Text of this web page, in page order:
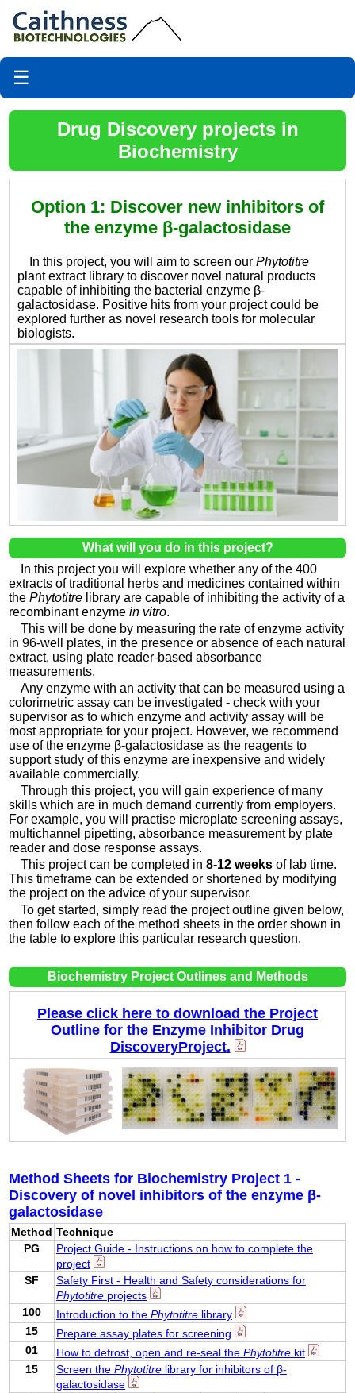
☰
Drug Discovery projects in
Biochemistry
Option 1: Discover new inhibitors of
the enzyme β-galactosidase
In this project, you will aim to screen our Phytotitre
plant extract library to discover novel natural products
capable of inhibiting the bacterial enzyme β-
galactosidase. Positive hits from your project could be
explored further as novel research tools for molecular
biologists.
What will you do in this project?
In this project you will explore whether any of the 400
extracts of traditional herbs and medicines contained within
the Phytotitre library are capable of inhibiting the activity of a
recombinant enzyme in vitro.
This will be done by measuring the rate of enzyme activity
in 96-well plates, in the presence or absence of each natural
extract, using plate reader-based absorbance
measurements.
Any enzyme with an activity that can be measured using a
colorimetric assay can be investigated - check with your
supervisor as to which enzyme and activity assay will be
most appropriate for your project. However, we recommend
use of the enzyme β-galactosidase as the reagents to
support study of this enzyme are inexpensive and widely
available commercially.
Through this project, you will gain experience of many
skills which are in much demand currently from employers.
For example, you will practise microplate screening assays,
multichannel pipetting, absorbance measurement by plate
reader and dose response assays.
This project can be completed in 8-12 weeks of lab time.
This timeframe can be extended or shortened by modifying
the project on the advice of your supervisor.
To get started, simply read the project outline given below,
then follow each of the method sheets in the order shown in
the table to explore this particular research question.
Biochemistry Project Outlines and Methods
Please click here to download the Project
Outline for the Enzyme Inhibitor Drug
DiscoveryProject.
Method Sheets for Biochemistry Project 1 -
Discovery of novel inhibitors of the enzyme β-
galactosidase
Method Technique
PG
Project Guide - Instructions on how to complete the
project
SF
Safety First - Health and Safety considerations for
Phytotitre projects
100
Introduction to the Phytotitre library
15
Prepare assay plates for screening
01
How to defrost, open and re-seal the Phytotitre kit
15
Screen the Phytotitre library for inhibitors of β-
galactosidase